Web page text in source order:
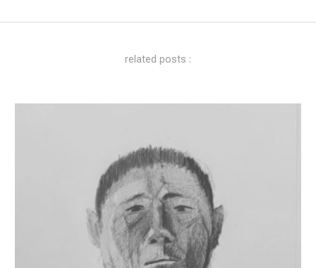
related posts :